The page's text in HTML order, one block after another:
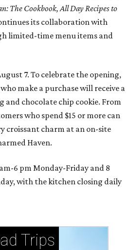
The Cookbook, All Day Recipes to
its collaboration with
limited-time menu items and
7. To celebrate the opening,
make a purchase will receive a
and chocolate chip cookie. From
who spend $15 or more can
croissant charm at an on-site
Haven.
6 pm Monday-Friday and 8
with the kitchen closing daily
Trips